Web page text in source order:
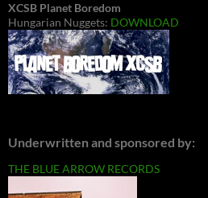
XCSB Planet Boredom
Hungarian Nuggets: DOWNLOAD
Underwritten and sponsored by:
THE BLUE ARROW RECORDS